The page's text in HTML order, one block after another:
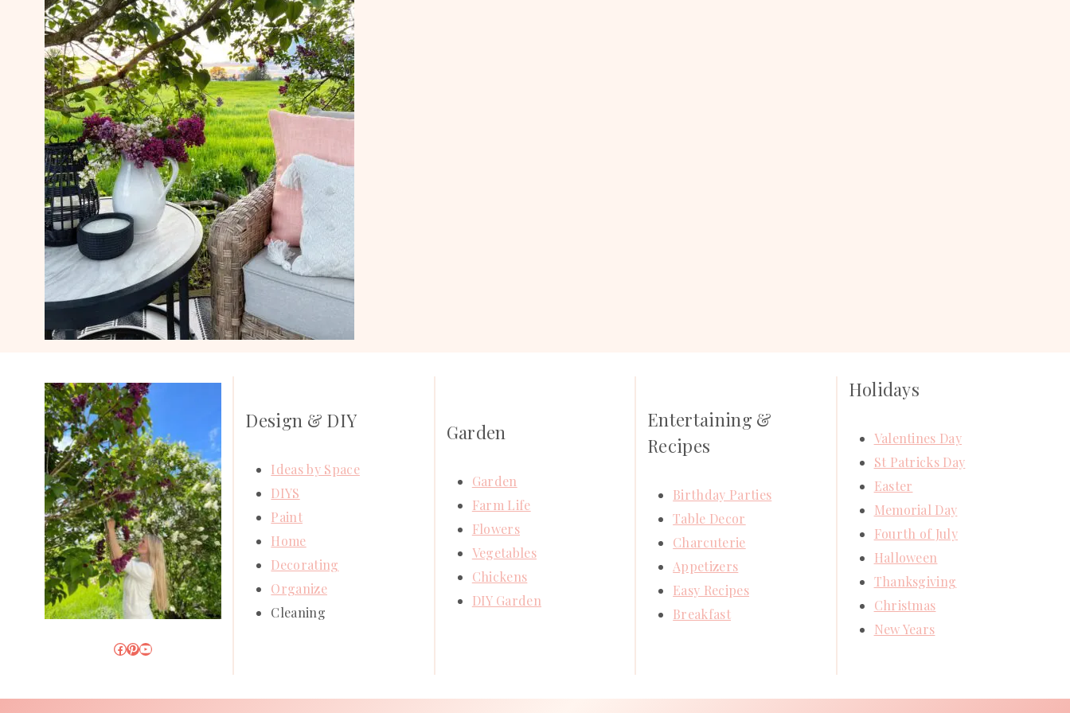
Facebook
Pinterest
YouTube
Design & DIY
Ideas by Space
DIYS
Paint
Home
Decorating
Organize
Cleaning
Garden
Garden
Farm Life
Flowers
Vegetables
Chickens
DIY Garden
Entertaining &
Recipes
Birthday Parties
Table Decor
Charcuterie
Appetizers
Easy Recipes
Breakfast
Holidays
Valentines Day
St Patricks Day
Easter
Memorial Day
Fourth of July
Halloween
Thanksgiving
Christmas
New Years